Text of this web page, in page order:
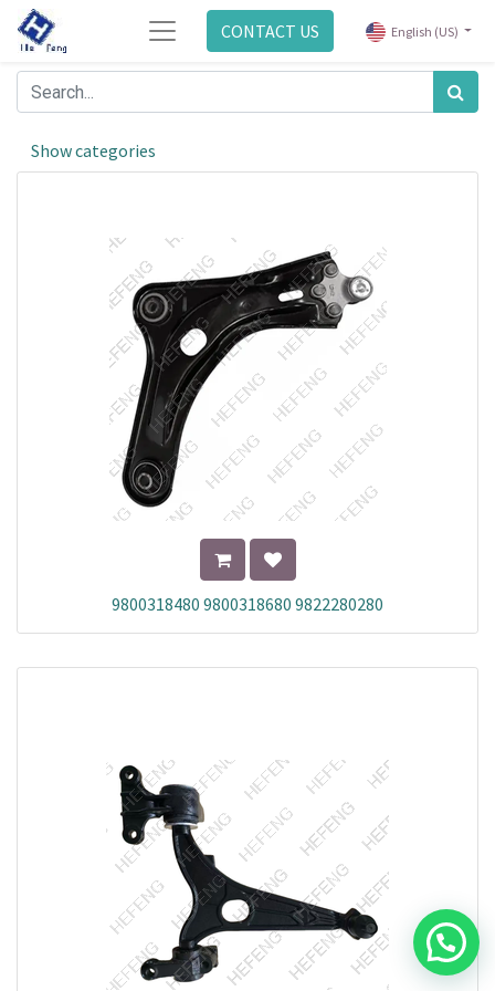
CONTACT US English (US)
Show categories
9800318480 9800318680 9822280280